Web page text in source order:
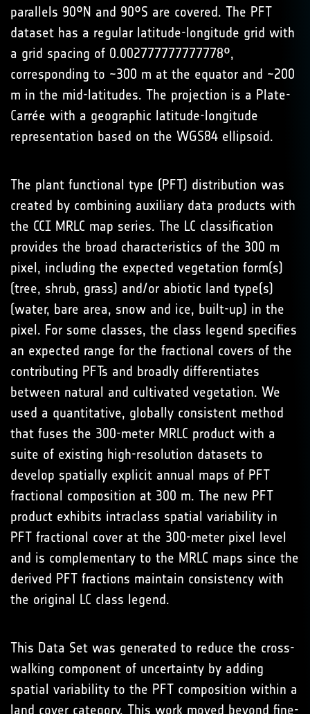
parallels 90°N and 90°S are covered. The PFT
dataset has a regular latitude-longitude grid with
a grid spacing of 0.002777777777778°,
corresponding to ~300 m at the equator and ~200
m in the mid-latitudes. The projection is a Plate-
Carrée with a geographic latitude-longitude
representation based on the WGS84 ellipsoid.
The plant functional type (PFT) distribution was
created by combining auxiliary data products with
the CCI MRLC map series. The LC classification
provides the broad characteristics of the 300 m
pixel, including the expected vegetation form(s)
(tree, shrub, grass) and/or abiotic land type(s)
(water, bare area, snow and ice, built-up) in the
pixel. For some classes, the class legend specifies
an expected range for the fractional covers of the
contributing PFTs and broadly differentiates
between natural and cultivated vegetation. We
used a quantitative, globally consistent method
that fuses the 300-meter MRLC product with a
suite of existing high-resolution datasets to
develop spatially explicit annual maps of PFT
fractional composition at 300 m. The new PFT
product exhibits intraclass spatial variability in
PFT fractional cover at the 300-meter pixel level
and is complementary to the MRLC maps since the
derived PFT fractions maintain consistency with
the original LC class legend.
This Data Set was generated to reduce the cross-
walking component of uncertainty by adding
spatial variability to the PFT composition within a
land cover category. This work moved beyond fine-